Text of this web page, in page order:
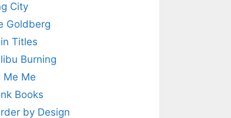
City
Goldberg
Titles
Burning
Me Me
Books
by Design